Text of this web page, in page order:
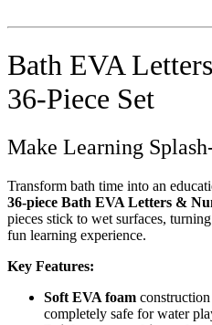
Bath EVA
36-Piece Set
Make Learning
Transform bath time into an
36-piece Bath EVA Letters &
pieces stick to wet surfaces,
fun learning experience.
Key Features:
Soft EVA foam
completely safe for water